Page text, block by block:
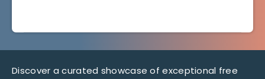
Discover a curated showcase of exceptional free